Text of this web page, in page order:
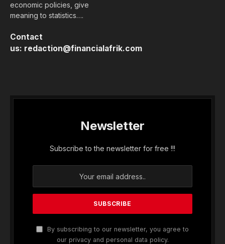
economic policies, give
meaning to statistics….
Contact
us: redaction@financialafrik.com
Newsletter
Subscribe to the newsletter for free !!!
By subscribing to our newsletter, you agree to
our privacy and personal data policy.